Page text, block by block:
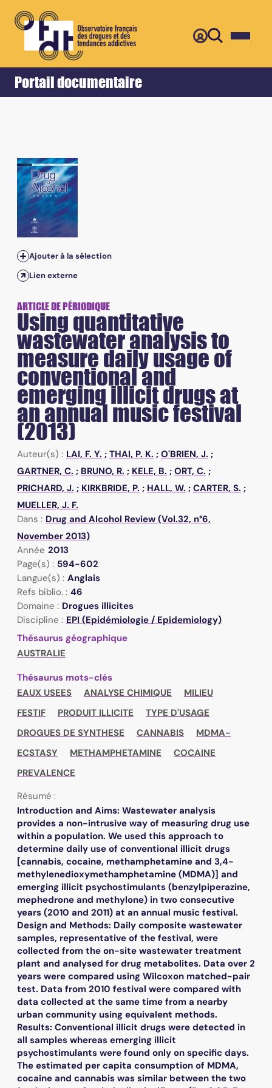
Portail documentaire
Accueil Retour
Ajouter à la sélection
Lien externe
ARTICLE DE PÉRIODIQUE
Using quantitative
wastewater analysis to
measure daily usage of
conventional and
emerging illicit drugs at
an annual music festival
(2013)
Auteur(s) : LAI, F. Y. ; THAI, P. K. ; O'BRIEN, J. ;
GARTNER, C. ; BRUNO, R. ; KELE, B. ; ORT, C. ;
PRICHARD, J. ; KIRKBRIDE, P. ; HALL, W. ; CARTER, S. ;
MUELLER, J. F.
Dans : Drug and Alcohol Review (Vol.32, n°6,
November 2013)
Année 2013
Page(s) : 594-602
Langue(s) : Anglais
Refs biblio. : 46
Domaine : Drogues illicites
Discipline : EPI (Epidémiologie / Epidemiology)
Thésaurus géographique
AUSTRALIE
Thésaurus mots-clés
EAUX USEES
ANALYSE CHIMIQUE
MILIEU
FESTIF
PRODUIT ILLICITE
TYPE D'USAGE
DROGUES DE SYNTHESE
CANNABIS
MDMA-
ECSTASY
METHAMPHETAMINE
COCAINE
PREVALENCE
Résumé :
Introduction and Aims: Wastewater analysis
provides a non-intrusive way of measuring drug use
within a population. We used this approach to
determine daily use of conventional illicit drugs
[cannabis, cocaine, methamphetamine and 3,4-
methylenedioxymethamphetamine (MDMA)] and
emerging illicit psychostimulants (benzylpiperazine,
mephedrone and methylone) in two consecutive
years (2010 and 2011) at an annual music festival.
Design and Methods: Daily composite wastewater
samples, representative of the festival, were
collected from the on-site wastewater treatment
plant and analysed for drug metabolites. Data over 2
years were compared using Wilcoxon matched-pair
test. Data from 2010 festival were compared with
data collected at the same time from a nearby
urban community using equivalent methods.
Results: Conventional illicit drugs were detected in
all samples whereas emerging illicit
psychostimulants were found only on specific days.
The estimated per capita consumption of MDMA,
cocaine and cannabis was similar between the two